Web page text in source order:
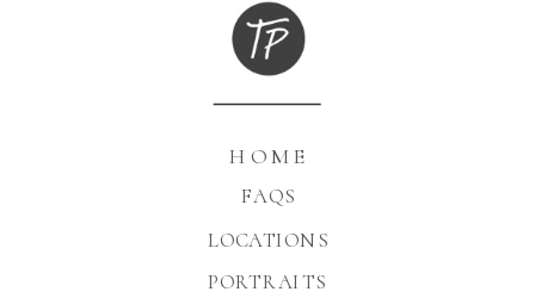
FAQS
HOME
PORTRAITS
LOCATIONS